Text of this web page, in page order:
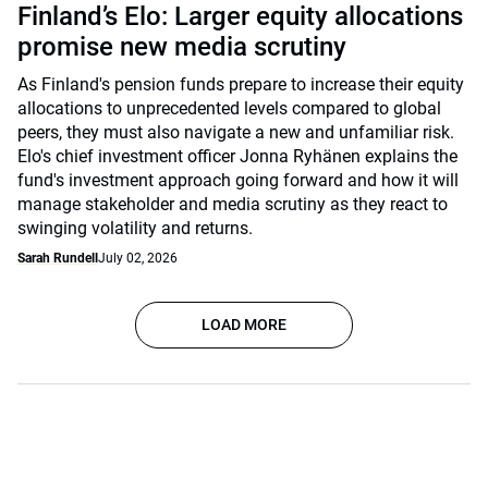
Finland’s Elo: Larger equity allocations
promise new media scrutiny
As Finland's pension funds prepare to increase their equity
allocations to unprecedented levels compared to global
peers, they must also navigate a new and unfamiliar risk.
Elo's chief investment officer Jonna Ryhänen explains the
fund's investment approach going forward and how it will
manage stakeholder and media scrutiny as they react to
swinging volatility and returns.
Sarah Rundell July 02, 2026
LOAD MORE